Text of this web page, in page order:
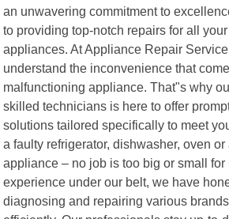
an unwavering commitment to
to providing top-notch repairs for all
appliances. At Appliance Repair
understand the inconvenience that
malfunctioning appliance. That"s why
skilled technicians is here to offer
solutions tailored specifically to meet
a faulty refrigerator, dishwasher, oven
appliance – no job is too big or small for
experience under our belt, we have
diagnosing and repairing various